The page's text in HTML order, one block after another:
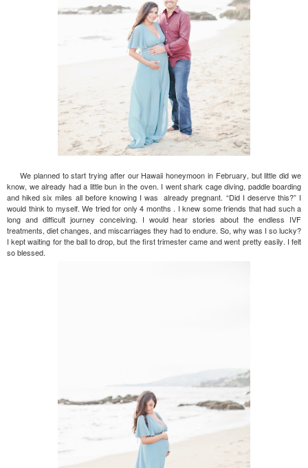
We planned to start trying after our Hawaii honeymoon in February, but little did we
know, we already had a little bun in the oven. I went shark cage diving, paddle boarding
and hiked six miles all before knowing I was already pregnant. “Did I deserve this?” I
would think to myself. We tried for only 4 months . I knew some friends that had such a
long and difficult journey conceiving. I would hear stories about the endless IVF
treatments, diet changes, and miscarriages they had to endure. So, why was I so lucky?
I kept waiting for the ball to drop, but the first trimester came and went pretty easily. I felt
so blessed.